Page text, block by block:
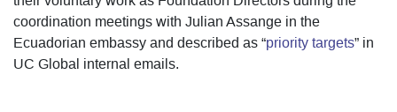
coordination meetings with Julian Assange in the
Ecuadorian embassy and described as “priority targets” in
UC Global internal emails.